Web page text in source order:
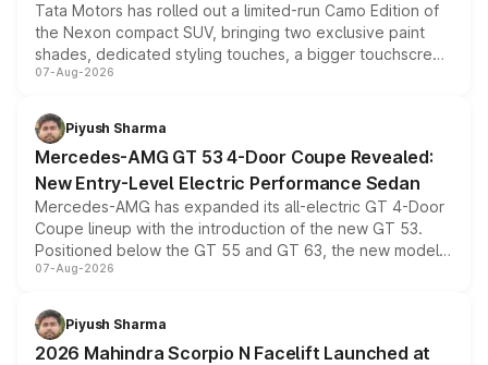
Tata Motors has rolled out a limited-run Camo Edition of
the Nexon compact SUV, bringing two exclusive paint
shades, dedicated styling touches, a bigger touchscreen
and a built-in dashcam, while keeping the existing range
choices unchanged across the model lineup for buyers.
07-Aug-2026
Piyush Sharma
Mercedes-AMG GT 53 4-Door Coupe Revealed:
New Entry-Level Electric Performance Sedan
Mercedes-AMG has expanded its all-electric GT 4-Door
Coupe lineup with the introduction of the new GT 53.
Positioned below the GT 55 and GT 63, the new model
combines dual-motor all-wheel drive, a high-performance
more accessible entry point into the brand's latest
electric performance sedan range.
07-Aug-2026
Piyush Sharma
2026 Mahindra Scorpio N Facelift Launched at